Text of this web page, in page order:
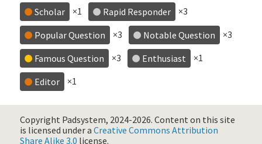
Scholar ×1 Rapid Responder ×3
Popular Question ×3 Notable Question ×3
Famous Question ×3 Enthusiast ×1
Editor ×1
Copyright Padsystem, 2024-2026.Content on this site
is licensed under aCreative Commons Attribution
Share Alike 3.0 license.